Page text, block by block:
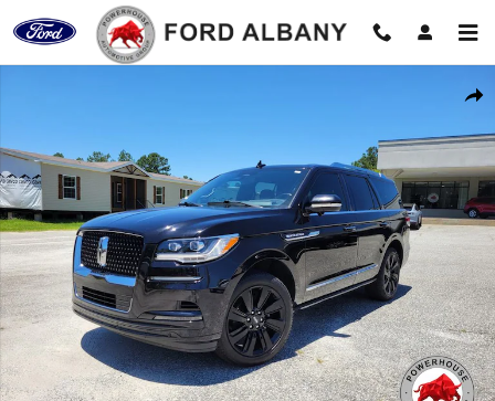
Skip to main content